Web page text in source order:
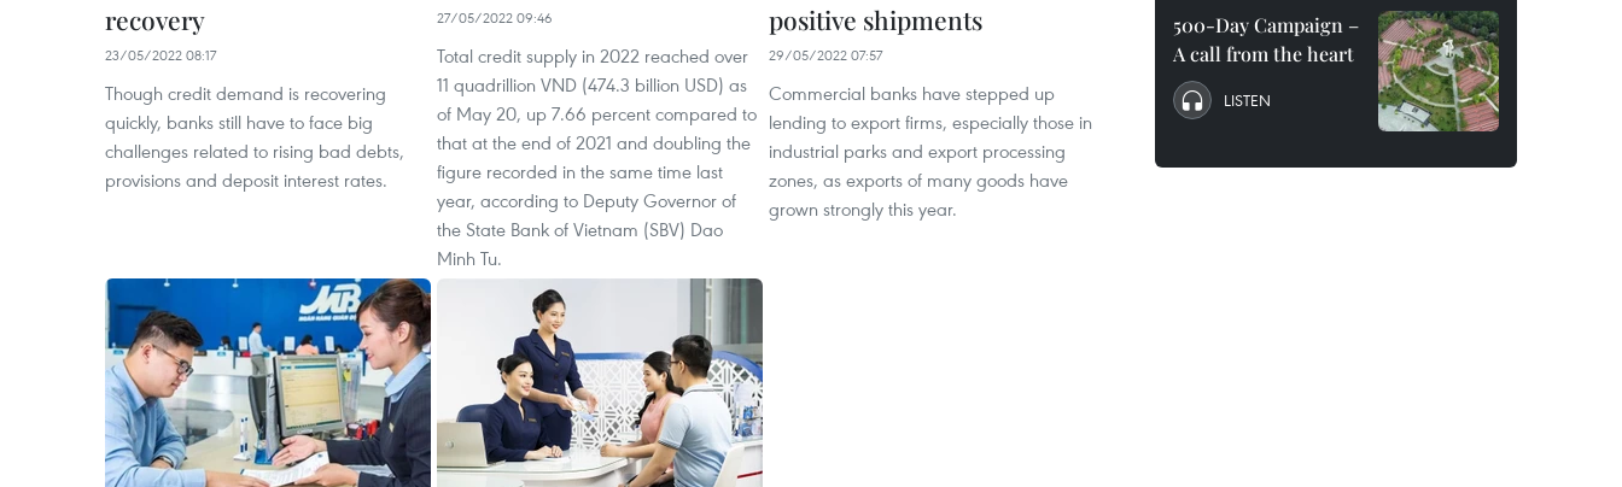
recovery
23/05/2022 08:17
Though credit demand is recovering
quickly, banks still have to face big
challenges related to rising bad debts,
provisions and deposit interest rates.
27/05/2022 09:46
Total credit supply in 2022 reached over
11 quadrillion VND (474.3 billion USD) as
of May 20, up 7.66 percent compared to
that at the end of 2021 and doubling the
figure recorded in the same time last
year, according to Deputy Governor of
the State Bank of Vietnam (SBV) Dao
Minh Tu.
positive shipments
29/05/2022 07:57
Commercial banks have stepped up
lending to export firms, especially those in
industrial parks and export processing
zones, as exports of many goods have
grown strongly this year.
500-Day Campaign –
A call from the heart
LISTEN